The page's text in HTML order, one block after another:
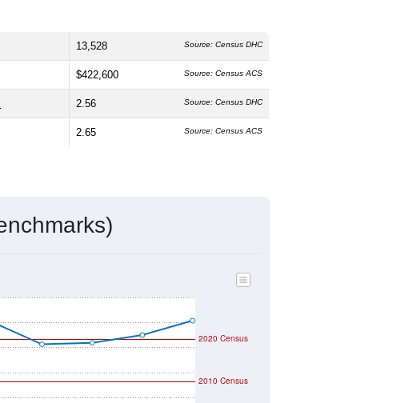
13,528 Source: Census DHC
$422,600 Source: Census ACS
2.56 Source: Census DHC
2.65 Source: Census ACS
2020 Census
2010 Census